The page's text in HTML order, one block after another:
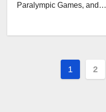
Paralympic Games, and…
Posts
1 2